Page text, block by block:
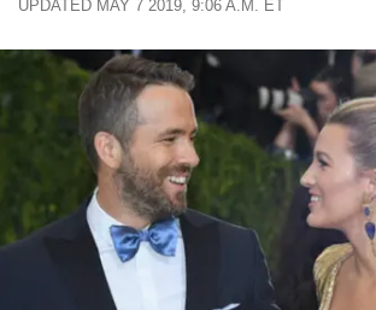
UPDATED MAY 7 2019, 9:06 A.M. ET